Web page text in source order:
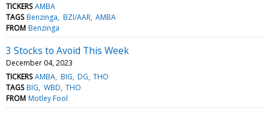
TICKERS AMBA
TAGS Benzinga BZI/AAR AMBA
FROM Benzinga
3 Stocks to Avoid This Week
December 04, 2023
TICKERS AMBA BIG DG THO
TAGS BIG WBD THO
FROM Motley Fool